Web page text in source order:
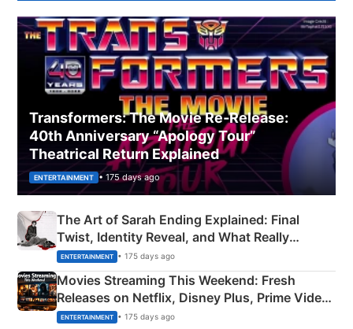
Transformers: The Movie Re‑Release:
40th Anniversary “Apology Tour”
Theatrical Return Explained
ENTERTAINMENT • 175 days ago
The Art of Sarah Ending Explained: Final
Twist, Identity Reveal, and What Really
Happened
ENTERTAINMENT • 175 days ago
Movies Streaming This Weekend: Fresh
Releases on Netflix, Disney Plus, Prime Video
& More
ENTERTAINMENT • 175 days ago